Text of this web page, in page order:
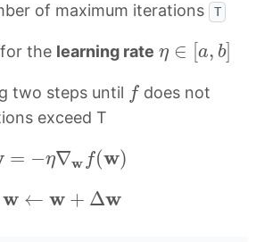
of maximum iterations T
the learning rate η ∈ [a, b]
η ∈ a, b]
two steps until f
f does not
exceed T
= −η∇w f(w)
= ∇wf w)
w ← w + Δw
w ← w+ Δ w